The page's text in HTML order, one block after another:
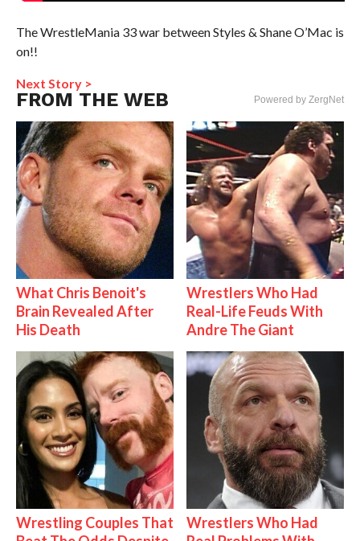
The WrestleMania 33 war between Styles & Shane O’Mac is
on!!
Next Story >
FROM THE WEB Powered by ZergNet
What Chris Benoit's
Brain Revealed After
His Death
Wrestlers Who Had
Real-Life Feuds With
Andre The Giant
Wrestling Couples That
Wrestlers Who Had